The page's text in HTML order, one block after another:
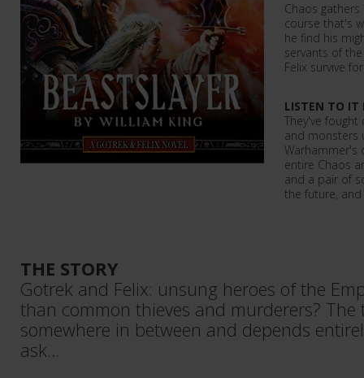
Chaos
course that's
he find his
servants of
Felix survive
LISTEN TO IT
They've
and monsters
Warhammer's
entire Chaos
and a pair of
the future,
THE STORY
Gotrek and Felix: unsung heroes of the
than common thieves and murderers?
somewhere in between and depends
ask…